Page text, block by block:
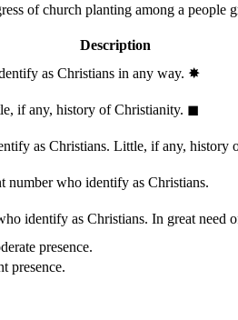
of church planting among a people
Description
as Christians in any way. ✸︎
if any, history of Christianity. ◼︎
as Christians. Little, if any, history
number who identify as Christians.
identify as Christians. In great need
presence.
presence.